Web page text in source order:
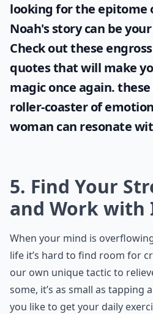
looking for the epitome
Noah's story can be
Check out these
quotesthat will make
magic once again.
roller-coaster of
woman can resonate
5. Find Your
and Work with
When your mind is
life it’s hard to find room for
our own unique tactic to
some, it’s as small as tapping
you like to get your daily